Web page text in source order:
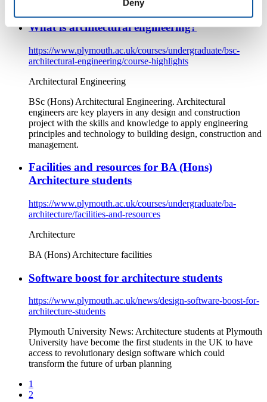
Deny
About architecture at the University of Plymouth.
What is architectural engineering?
https://www.plymouth.ac.uk/courses/undergraduate/bsc-
architectural-engineering/course-highlights
Architectural Engineering
BSc (Hons) Architectural Engineering. Architectural
engineers are key players in any design and construction
project with the skills and knowledge to apply engineering
principles and technology to building design, construction and
management.
Facilities and resources for BA (Hons)
Architecture students
https://www.plymouth.ac.uk/courses/undergraduate/ba-
architecture/facilities-and-resources
Architecture
BA (Hons) Architecture facilities
Software boost for architecture students
https://www.plymouth.ac.uk/news/design-software-boost-for-
architecture-students
Plymouth University News: Architecture students at Plymouth
University have become the first students in the UK to have
access to revolutionary design software which could
transform the future of urban planning
1
2